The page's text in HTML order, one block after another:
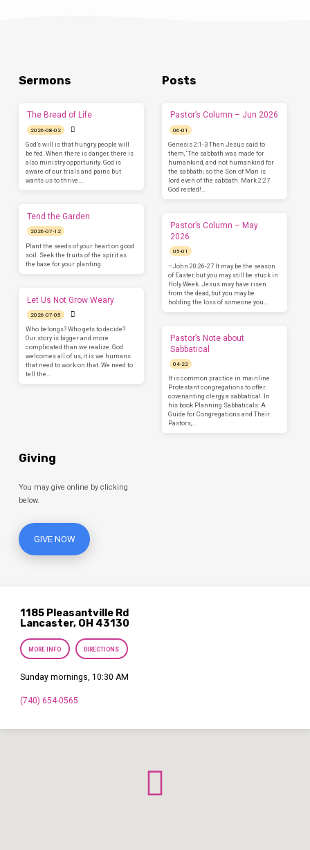
Sermons
The Bread of Life
2026-08-02
God’s will is that hungry people will
be fed. When there is danger, there is
also ministry opportunity. God is
aware of our trials and pains but
wants us to thrive.…
Tend the Garden
2026-07-12
Plant the seeds of your heart on good
soil. Seek the fruits of the spirit as
the base for your planting.
Let Us Not Grow Weary
2026-07-05
Who belongs? Who gets to decide?
Our story is bigger and more
complicated than we realize. God
welcomes all of us, it is we humans
that need to work on that. We need to
tell the…
Posts
Pastor’s Column – Jun 2026
06-01
Genesis 2:1-3 Then Jesus said to
them, ‘The sabbath was made for
humankind, and not humankind for
the sabbath; so the Son of Man is
lord even of the sabbath. Mark 2:27
God rested!…
Pastor’s Column – May
2026
05-01
–John 20:26-27 It may be the season
of Easter, but you may still be stuck in
Holy Week. Jesus may have risen
from the dead, but you may be
holding the loss of someone you…
Pastor’s Note about
Sabbatical
04-22
It is common practice in mainline
Protestant congregations to offer
covenanting clergy a sabbatical. In
his book Planning Sabbaticals: A
Guide for Congregations and Their
Pastors,…
Giving
You may give online by clicking
below.
GIVE NOW
1185 Pleasantville Rd
Lancaster, OH 43130
MORE INFO DIRECTIONS
Sunday mornings, 10:30 AM
(740) 654-0565